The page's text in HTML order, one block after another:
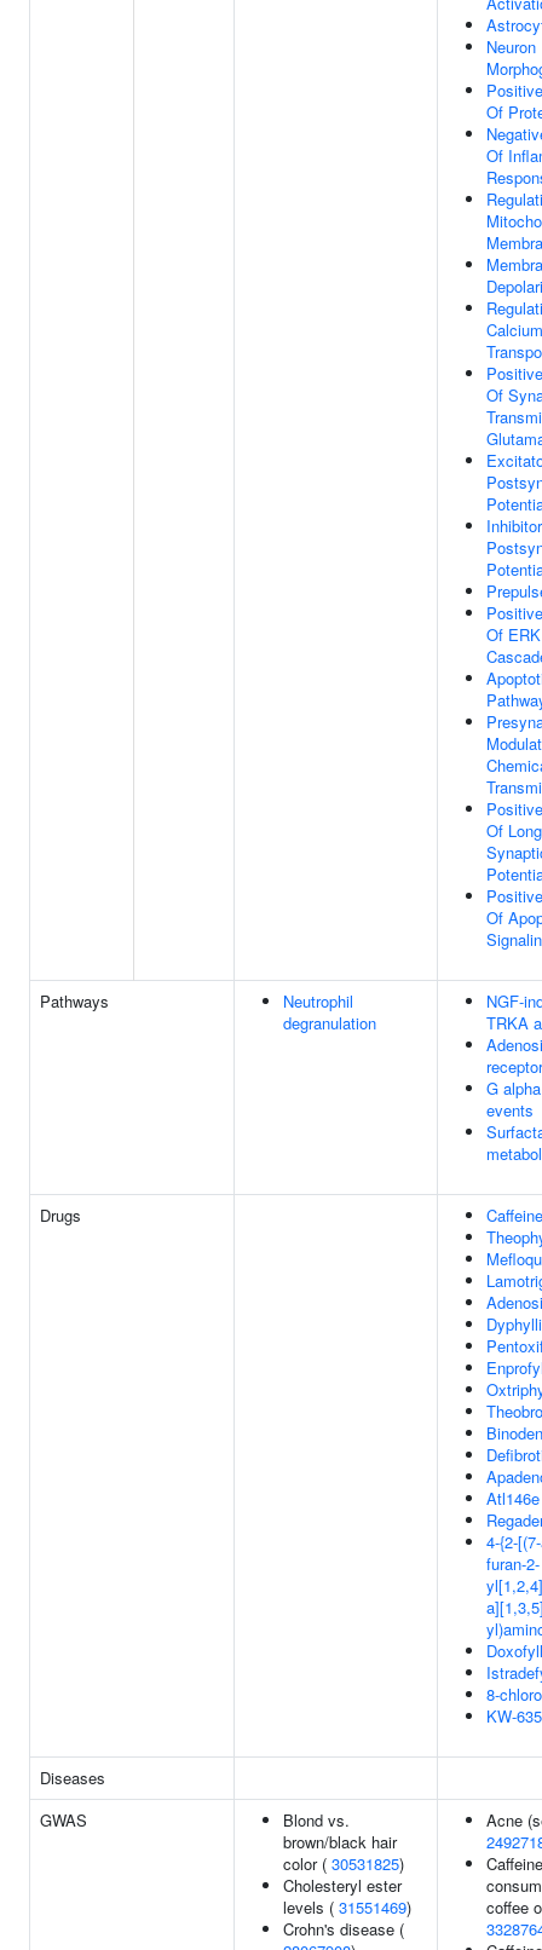
Of
Of
Of
Of
Of
Of
Pathways
Neutrophil
degranulation
NGF-
TRKA
G
events
Drugs
Caffeine
Atl146e
4-{2-
furan-2-
8-
KW-
Diseases
GWAS
Blond vs.
brown/black hair
color ( 30531825)
Cholesteryl ester
levels ( 31551469)
Crohn's disease (
Acne
Caffeine
coffee